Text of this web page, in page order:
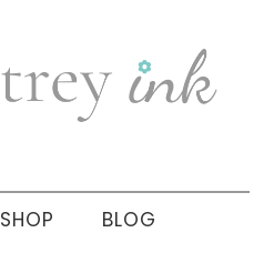
SHOP BLOG